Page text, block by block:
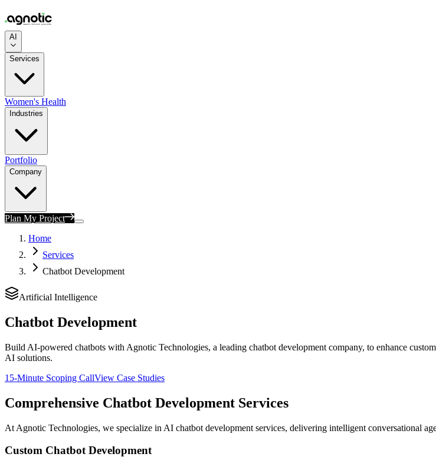
AI
Services
Women's Health
Industries
Portfolio
Company
Plan My Project
Home
Services
Chatbot Development
Artificial Intelligence
Chatbot Development
Build AI-powered chatbots with Agnotic Technologies, a leading chatbot development company, to enhance
AI solutions.
15-Minute Scoping CallView Case Studies
Comprehensive Chatbot Development Services
At Agnotic Technologies, we specialize in AI chatbot development services, delivering intelligent conversational
Custom Chatbot Development